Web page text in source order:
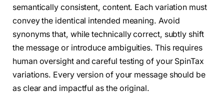
semantically consistent, content. Each variation must
convey the identical intended meaning. Avoid
synonyms that, while technically correct, subtly shift
the message or introduce ambiguities. This requires
human oversight and careful testing of your SpinTax
variations. Every version of your message should be
as clear and impactful as the original.